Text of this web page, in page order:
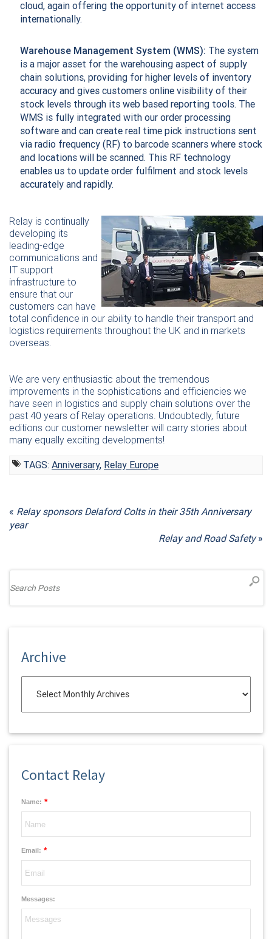
cloud, again offering the opportunity of internet access
internationally.
Warehouse Management System (WMS): The system
is a major asset for the warehousing aspect of supply
chain solutions, providing for higher levels of inventory
accuracy and gives customers online visibility of their
stock levels through its web based reporting tools. The
WMS is fully integrated with our order processing
software and can create real time pick instructions sent
via radio frequency (RF) to barcode scanners where stock
and locations will be scanned. This RF technology
enables us to update order fulfilment and stock levels
accurately and rapidly.
Relay is continually
developing its
leading-edge
communications and
IT support
infrastructure to
ensure that our
customers can have
total confidence in our ability to handle their transport and
logistics requirements throughout the UK and in markets
overseas.
We are very enthusiastic about the tremendous
improvements in the sophistications and efficiencies we
have seen in logistics and supply chain solutions over the
past 40 years of Relay operations. Undoubtedly, future
editions our customer newsletter will carry stories about
many equally exciting developments!
TAGS: Anniversary, Relay Europe
« Relay sponsors Delaford Colts in their 35th Anniversary
year
Relay and Road Safety »
Archive
Contact Relay
Name: *
Email: *
Messages: